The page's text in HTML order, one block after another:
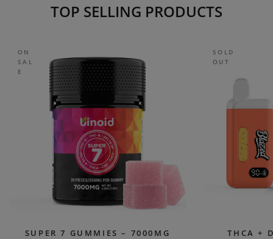
TOP SELLING PRODUCTS
ON
SAL
E
SUPER 7 GUMMIES – 7000MG
SOLD
OUT
THCA +